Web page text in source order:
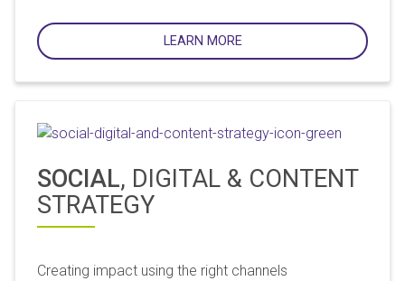
LEARN MORE
SOCIAL, DIGITAL & CONTENT
STRATEGY
Creating impact using the right channels